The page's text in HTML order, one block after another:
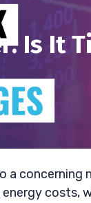
Is It
a
costs,